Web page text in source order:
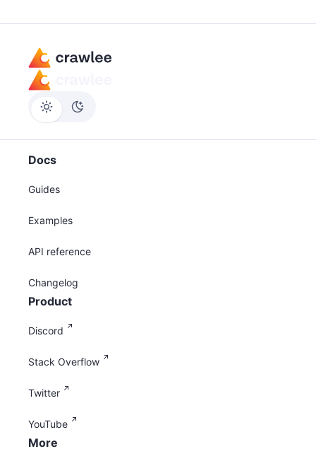
Docs
Guides
Examples
API reference
Changelog
Product
Discord
Stack Overflow
Twitter
YouTube
More